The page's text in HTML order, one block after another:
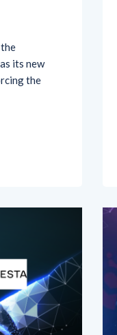
the